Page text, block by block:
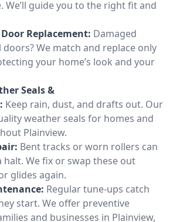
We’ll guide you to the right fit and
Replacement: Damaged
We match and replace only
your home’s look and your
Seals &
Keep rain, dust, and drafts out. Our
weather seals for homes and
Plainview.
Bent tracks or worn rollers can
We fix or swap these out
glides again.
Regular tune-ups catch
start. We offer preventive
and businesses in Plainview,